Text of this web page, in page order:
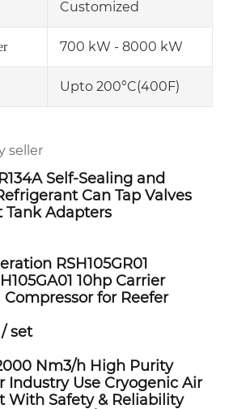
Customized
700 kW - 8000 kW
Upto 200°C(400F)
seller
Self-Sealing and
Can Tap Valves
Adapters
RSH105GR01
10hp Carrier
for Reefer
/set
Nm3/h High Purity
Industry Use Cryogenic Air
With Safety & Reliability